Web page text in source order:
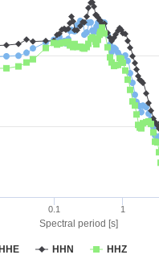
Spectral period [s]
HHE HHN HHZ
0.1 1